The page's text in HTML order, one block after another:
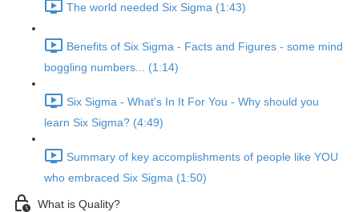
The world needed Six Sigma (1:43)
Benefits of Six Sigma - Facts and Figures - some mind
boggling numbers... (1:14)
Six Sigma - What's In It For You - Why should you
learn Six Sigma? (4:49)
Summary of key accomplishments of people like YOU
who embraced Six Sigma (1:50)
What is Quality?